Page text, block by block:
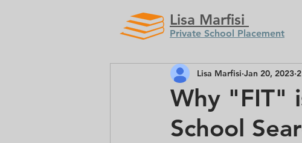
Lisa Marfisi
Private School Placement
Why "FIT"
School
Lisa Marfisi Jan 20, 2023